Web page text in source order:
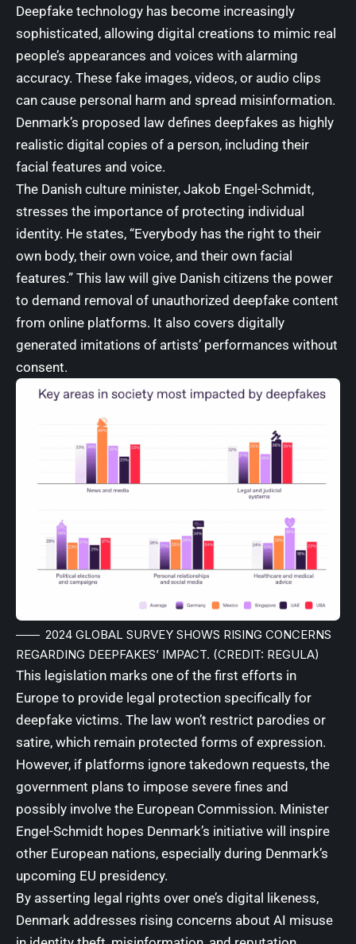
Deepfake technology has become increasingly
sophisticated, allowing digital creations to mimic real
people’s appearances and voices with alarming
accuracy. These fake images, videos, or audio clips
can cause personal harm and spread misinformation.
Denmark’s proposed law defines deepfakes as highly
realistic digital copies of a person, including their
facial features and voice.
The Danish culture minister, Jakob Engel-Schmidt,
stresses the importance of protecting individual
identity. He states, “Everybody has the right to their
own body, their own voice, and their own facial
features.” This law will give Danish citizens the power
to demand removal of unauthorized deepfake content
from online platforms. It also covers digitally
generated imitations of artists’ performances without
consent.
2024 GLOBAL SURVEY SHOWS RISING CONCERNS
REGARDING DEEPFAKES’ IMPACT. (CREDIT: REGULA)
This legislation marks one of the first efforts in
Europe to provide legal protection specifically for
deepfake victims. The law won’t restrict parodies or
satire, which remain protected forms of expression.
However, if platforms ignore takedown requests, the
government plans to impose severe fines and
possibly involve the European Commission. Minister
Engel-Schmidt hopes Denmark’s initiative will inspire
other European nations, especially during Denmark’s
upcoming EU presidency.
By asserting legal rights over one’s digital likeness,
Denmark addresses rising concerns about AI misuse